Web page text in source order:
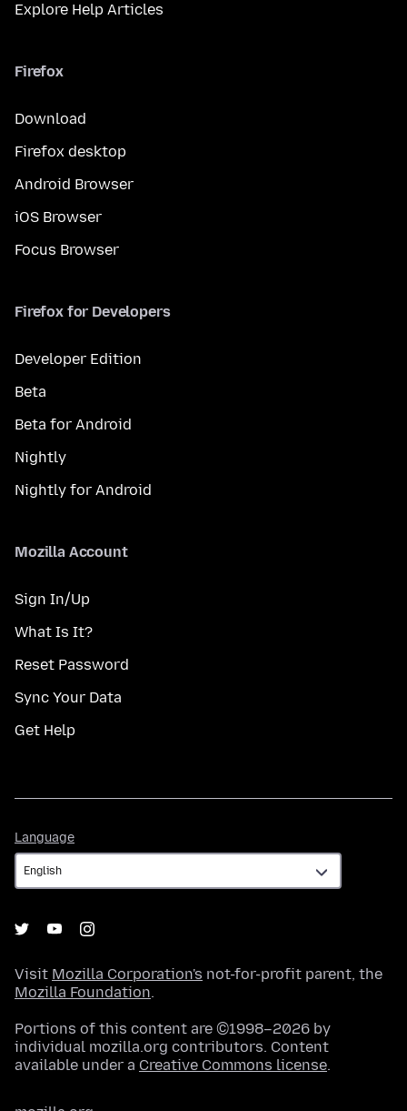
Explore Help Articles
Firefox
Download
Firefox desktop
Android Browser
iOS Browser
Focus Browser
Firefox for Developers
Developer Edition
Beta
Beta for Android
Nightly
Nightly for Android
Mozilla Account
Sign In/Up
What Is It?
Reset Password
Sync Your Data
Get Help
Language
Visit Mozilla Corporation's not-for-profit parent, the
Mozilla Foundation.
Portions of this content are ©1998–2026 by
individual mozilla.org contributors. Content
available under a Creative Commons license.